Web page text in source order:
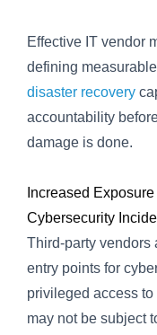
Effective IT vendor
defining
disaster recovery
accountability
damage is done.
Increased
Cybersecurity
Third-party vendors
entry points for
privileged access to
may not be subject